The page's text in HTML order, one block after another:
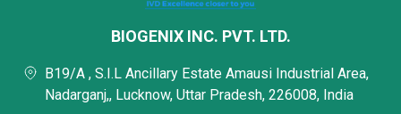
BIOGENIX INC. PVT. LTD.
B19/A , S.I.L Ancillary Estate Amausi Industrial Area,
Nadarganj,, Lucknow, Uttar Pradesh, 226008, India